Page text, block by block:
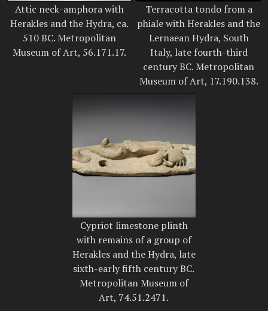
Attic neck-amphora with
Herakles and the Hydra, ca.
510 BC. Metropolitan
Museum of Art, 56.171.17.
Terracotta tondo from a
phiale with Herakles and the
Lernaean Hydra, South
Italy, late fourth-third
century BC. Metropolitan
Museum of Art, 17.190.138.
Cypriot limestone plinth
with remains of a group of
Herakles and the Hydra, late
sixth-early fifth century BC.
Metropolitan Museum of
Art, 74.51.2471.